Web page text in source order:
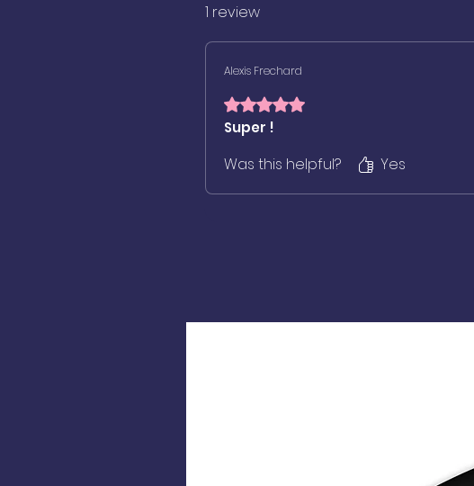
1 review
Alexis Frechard
Rated 5 out of 5 stars.
Super !
Was this helpful? Yes